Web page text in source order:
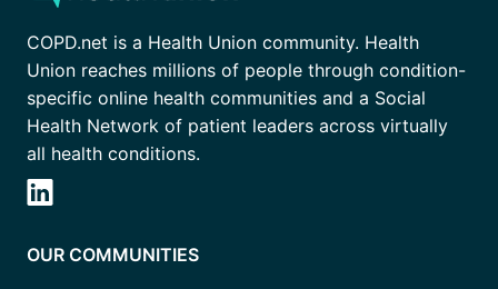
COPD.net is a Health Union community. Health
Union reaches millions of people through condition-
specific online health communities and a Social
Health Network of patient leaders across virtually
all health conditions.
OUR COMMUNITIES